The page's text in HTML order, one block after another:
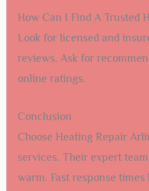
How Can I Find A Trusted
Look for licensed and
reviews. Ask for
online ratings.
Conclusion
Choose Heating Repair
services. Their expert
warm. Fast response